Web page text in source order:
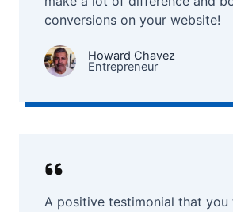
conversions on your website!
Howard Chavez​
Entrepreneur​
A positive testimonial that you